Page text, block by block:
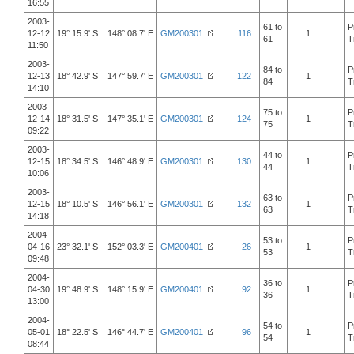
16:55
2003-
12-12
11:50
19° 15.9' S 148° 08.7' E GM200301 116
61 to
61
1
2003-
12-13
14:10
18° 42.9' S 147° 59.7' E GM200301 122
84 to
84
1
2003-
12-14
09:22
18° 31.5' S 147° 35.1' E GM200301 124
75 to
75
1
2003-
12-15
10:06
18° 34.5' S 146° 48.9' E GM200301 130
44 to
44
1
2003-
12-15
14:18
18° 10.5' S 146° 56.1' E GM200301 132
63 to
63
1
2004-
04-16
09:48
23° 32.1' S 152° 03.3' E GM200401 26
53 to
53
1
2004-
04-30
13:00
19° 48.9' S 148° 15.9' E GM200401 92
36 to
36
1
2004-
05-01
08:44
18° 22.5' S 146° 44.7' E GM200401 96
54 to
54
1